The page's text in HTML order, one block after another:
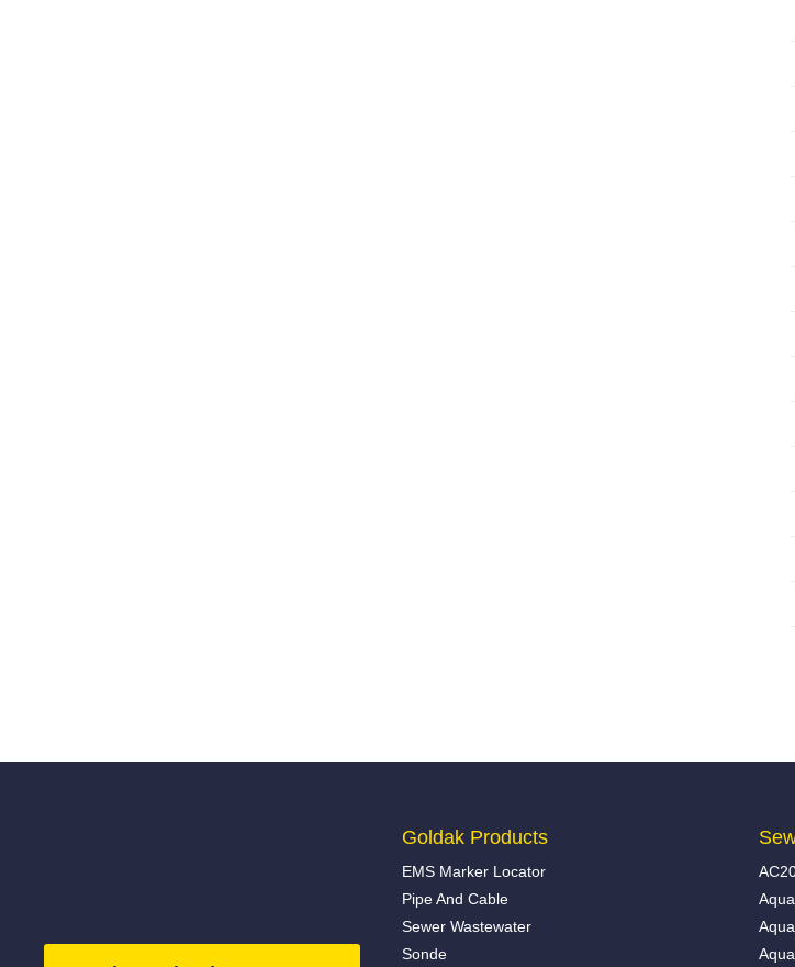
Goldak Products
EMS Marker Locator
Pipe And Cable
Sewer Wastewater
Sonde